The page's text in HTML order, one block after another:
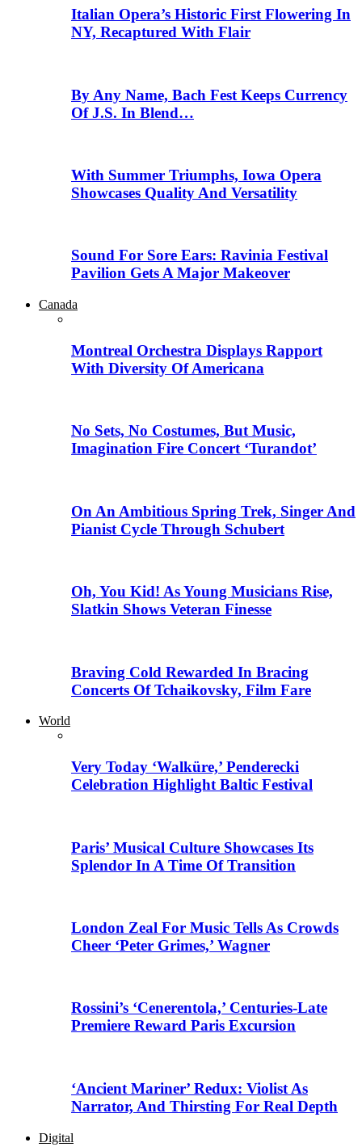
Italian Opera’s Historic First Flowering In
NY, Recaptured With Flair
By Any Name, Bach Fest Keeps Currency
Of J.S. In Blend…
With Summer Triumphs, Iowa Opera
Showcases Quality And Versatility
Sound For Sore Ears: Ravinia Festival
Pavilion Gets A Major Makeover
Canada
Montreal Orchestra Displays Rapport
With Diversity Of Americana
No Sets, No Costumes, But Music,
Imagination Fire Concert ‘Turandot’
On An Ambitious Spring Trek, Singer And
Pianist Cycle Through Schubert
Oh, You Kid! As Young Musicians Rise,
Slatkin Shows Veteran Finesse
Braving Cold Rewarded In Bracing
Concerts Of Tchaikovsky, Film Fare
World
Very Today ‘Walküre,’ Penderecki
Celebration Highlight Baltic Festival
Paris’ Musical Culture Showcases Its
Splendor In A Time Of Transition
London Zeal For Music Tells As Crowds
Cheer ‘Peter Grimes,’ Wagner
Rossini’s ‘Cenerentola,’ Centuries-Late
Premiere Reward Paris Excursion
‘Ancient Mariner’ Redux: Violist As
Narrator, And Thirsting For Real Depth
Digital